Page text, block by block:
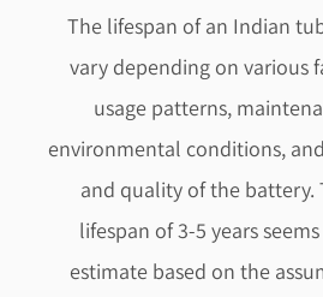
The lifespan of an Indian
vary depending on various
usage patterns,
environmental conditions,
and quality of the battery.
lifespan of 3-5 years
estimate based on the